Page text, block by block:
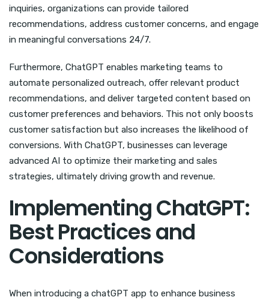
inquiries, organizations can provide tailored
recommendations, address customer concerns, and engage
in meaningful conversations 24/7.
Furthermore, ChatGPT enables marketing teams to
automate personalized outreach, offer relevant product
recommendations, and deliver targeted content based on
customer preferences and behaviors. This not only boosts
customer satisfaction but also increases the likelihood of
conversions. With ChatGPT, businesses can leverage
advanced AI to optimize their marketing and sales
strategies, ultimately driving growth and revenue.
Implementing ChatGPT:
Best Practices and
Considerations
When introducing a chatGPT app to enhance business